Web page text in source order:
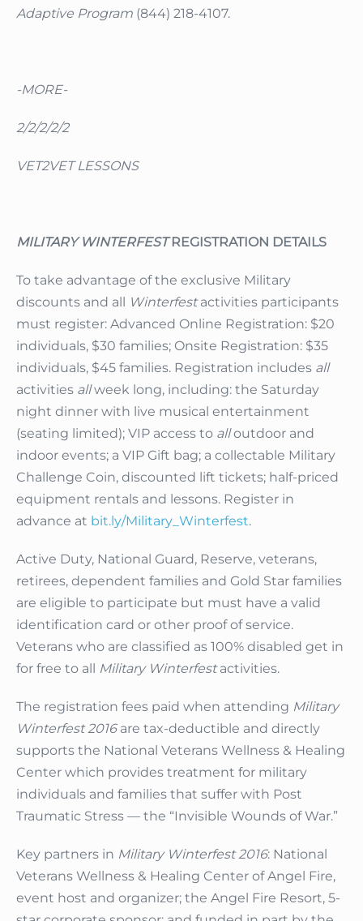
Adaptive Program (844) 218-4107.
-MORE-
2/2/2/2/2
VET2VET LESSONS
MILITARY WINTERFESTREGISTRATION DETAILS
To take advantage of the exclusive Military
discounts and all Winterfestactivities participants
must register: Advanced Online Registration: $20
individuals, $30 families; Onsite Registration: $35
individuals, $45 families. Registration includes all
activities allweek long, including: the Saturday
night dinner with live musical entertainment
(seating limited); VIP access to alloutdoor and
indoor events; a VIP Gift bag; a collectable Military
Challenge Coin, discounted lift tickets; half-priced
equipment rentals and lessons. Register in
advance at bit.ly/Military_Winterfest.
Active Duty, National Guard, Reserve, veterans,
retirees, dependent families and Gold Star families
are eligible to participate but must have a valid
identification card or other proof of service.
Veterans who are classified as 100% disabled get in
for free to all Military Winterfestactivities.
The registration fees paid when attending Military
Winterfest 2016are tax-deductible and directly
supports the National Veterans Wellness & Healing
Center which provides treatment for military
individuals and families that suffer with Post
Traumatic Stress — the “Invisible Wounds of War.”
Key partners in Military Winterfest 2016: National
Veterans Wellness & Healing Center of Angel Fire,
event host and organizer; the Angel Fire Resort, 5-